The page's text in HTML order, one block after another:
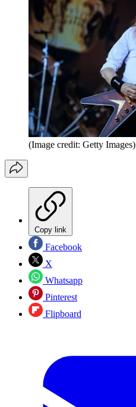
(Image credit: Getty Images)
Copy link
Facebook
X
Whatsapp
Pinterest
Flipboard